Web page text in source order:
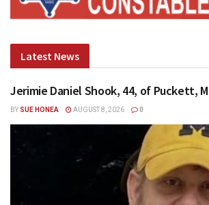
Latest News
Jerimie Daniel Shook, 44, of Puckett,
BY SUE HONEA AUGUST 8, 2026 0